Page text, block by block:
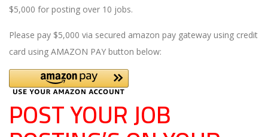
$5,000 for posting over 10 jobs.
Please pay $5,000 via secured amazon pay gateway using credit
card using AMAZON PAY button below:
POST YOUR JOB